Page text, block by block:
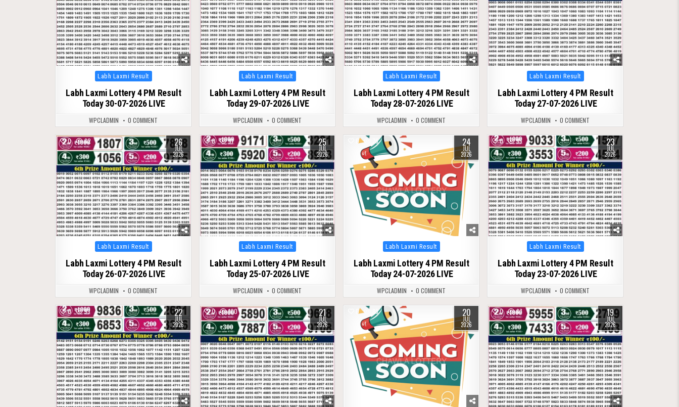
Posted
in
Labh Laxmi Result
Labh Laxmi Lottery 4 PM Result
Today 30-07-2026 LIVE
WPCLADMIN 0 COMMENT
Posted
in
Labh Laxmi Result
Labh Laxmi Lottery 4 PM Result
Today 29-07-2026 LIVE
WPCLADMIN 0 COMMENT
Posted
in
Labh Laxmi Result
Labh Laxmi Lottery 4 PM Result
Today 28-07-2026 LIVE
WPCLADMIN 0 COMMENT
Posted
in
Labh Laxmi Result
Labh Laxmi Lottery 4 PM Result
Today 27-07-2026 LIVE
WPCLADMIN 0 COMMENT
0 82 26
JUL
2026
Posted
in
Labh Laxmi Result
Labh Laxmi Lottery 4 PM Result
Today 26-07-2026 LIVE
WPCLADMIN 0 COMMENT
0 91 25
JUL
2026
Posted
in
Labh Laxmi Result
Labh Laxmi Lottery 4 PM Result
Today 25-07-2026 LIVE
WPCLADMIN 0 COMMENT
0 76 24
JUL
2026
Posted
in
Labh Laxmi Result
Labh Laxmi Lottery 4 PM Result
Today 24-07-2026 LIVE
WPCLADMIN 0 COMMENT
0 95 23
JUL
2026
Posted
in
Labh Laxmi Result
Labh Laxmi Lottery 4 PM Result
Today 23-07-2026 LIVE
WPCLADMIN 0 COMMENT
0 93 22
JUL
2026
0 100 21
JUL
2026
0 83 20
JUL
2026
0 87 19
JUL
2026